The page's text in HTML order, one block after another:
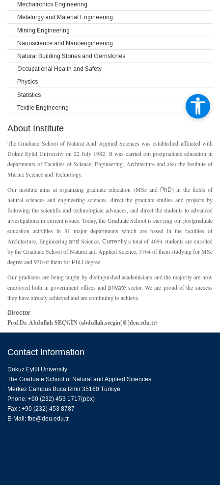
Mechatronics Engineering
Metalurgy and Material Engineering
Mining Engineering
Nanoscience and Nanoengineering
Natural Building Stones and Gemstones
Occupational Health and Safety
Physics
Statistics
Textile Engineering
About Institute
The Graduate School of Natural And Applied Sciences was established affiliated with
Dokuz Eylül University on 22 July 1982. It was carried out postgraduate education in
departments of Faculties of Science, Engineering, Architecture and also the Institute of
Marine Science and Technology.
Our institute aims at organizing graduate education (MSc and PhD) in the fields of
natural sciences and engineering sciences, direct the graduate studies and projects by
following the scientific and technological advances, and direct the students to advanced
investigations in current issues. Today, the Graduate School is carrying out postgraduate
education activities in 31 major departments which are based in the faculties of
Architecture, Engineeringand Science. Currentlya total of 4694 students are enrolled
by the Graduate School of Natural and Applied Science, 3764 of them studying for MSc
degree and 930 of them for PhD degree.
Our graduates are being taught by distinguished academicians and the majority are now
employed both in government offices and private sector. We are proud of the success
they have already achieved and are continuing to achieve.
Director
Prof.Dr. Abdullah SEÇGİN (abdullah.secgin[@]deu.edu.tr)
Contact Information
Dokuz Eylül University
The Graduate School of Natural and Applied Sciences
Merkez Campus Buca Izmir 35160 Türkiye
Phone: +90 (232) 453 1717(pbx)
Fax : +90 (232) 453 8787
E-Mail: fbe@deu.edu.tr